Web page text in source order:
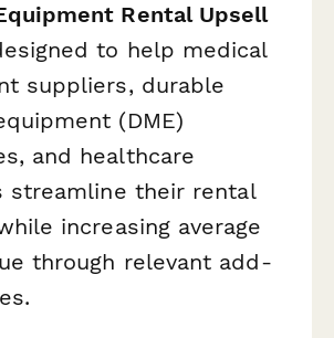
Rental Upsell
to help medical
suppliers, durable
(DME)
and healthcare
streamline their rental
increasing average
through relevant add-